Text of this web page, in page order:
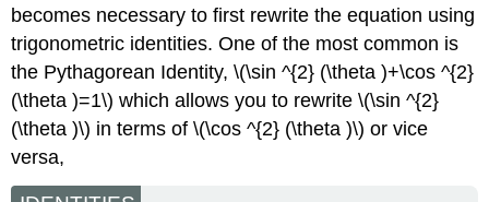
becomes necessary to first rewrite the equation using
trigonometric identities. One of the most common is
the Pythagorean Identity, \(\sin ^{2} (\theta )+\cos ^{2}
(\theta )=1\) which allows you to rewrite \(\sin ^{2}
(\theta )\) in terms of \(\cos ^{2} (\theta )\) or vice
versa,